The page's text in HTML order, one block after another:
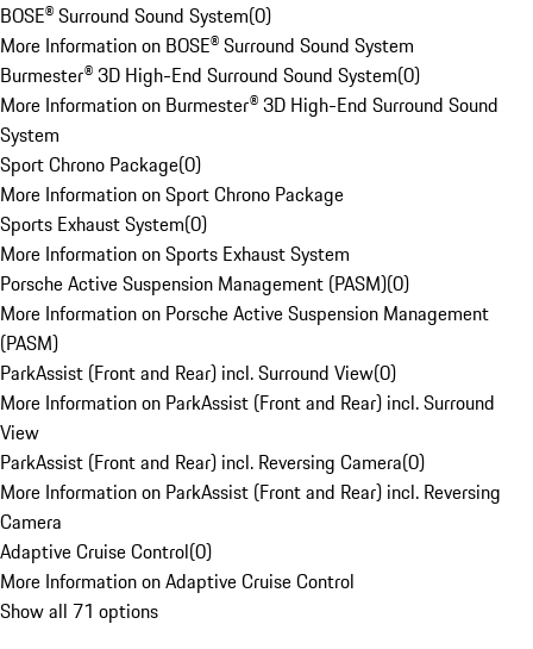
BOSE® Surround Sound System(0)
More Information on BOSE® Surround Sound System
Burmester® 3D High-End Surround Sound System(0)
More Information on Burmester® 3D High-End Surround Sound
System
Sport Chrono Package(0)
More Information on Sport Chrono Package
Sports Exhaust System(0)
More Information on Sports Exhaust System
Porsche Active Suspension Management (PASM)(0)
More Information on Porsche Active Suspension Management
(PASM)
ParkAssist (Front and Rear) incl. Surround View(0)
More Information on ParkAssist (Front and Rear) incl. Surround
View
ParkAssist (Front and Rear) incl. Reversing Camera(0)
More Information on ParkAssist (Front and Rear) incl. Reversing
Camera
Adaptive Cruise Control(0)
More Information on Adaptive Cruise Control
Show all 71 options